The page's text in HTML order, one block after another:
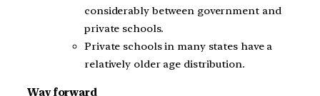
considerably between government and
private schools.
Private schools in many states have a
relatively older age distribution.
Way forward